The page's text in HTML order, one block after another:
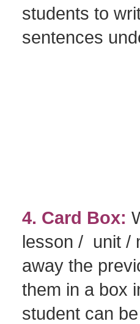
students to
sentences
4. Card Box:
lesson / unit /
away the
them in a box
student can